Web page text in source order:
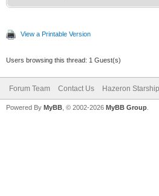
View a Printable Version
Users browsing this thread: 1 Guest(s)
Forum Team Contact Us Hazeron Starship
Powered By MyBB , © 2002-2026 MyBB Group